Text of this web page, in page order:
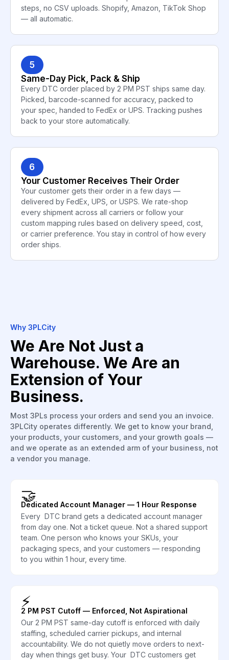
steps, no CSV uploads. Shopify, Amazon, TikTok Shop
— all automatic.
5
Same-Day Pick, Pack & Ship
Every DTC order placed by 2 PM PST ships same day.
Picked, barcode-scanned for accuracy, packed to
your spec, handed to FedEx or UPS. Tracking pushes
back to your store automatically.
6
Your Customer Receives Their Order
Your customer gets their order in a few days —
delivered by FedEx, UPS, or USPS. We rate-shop
every shipment across all carriers or follow your
custom mapping rules based on delivery speed, cost,
or carrier preference. You stay in control of how every
order ships.
Why 3PLCity
We Are Not Just a
Warehouse. We Are an
Extension of Your
Business.
Most 3PLs process your orders and send you an invoice.
3PLCity operates differently. We get to know your brand,
your products, your customers, and your growth goals —
and we operate as an extended arm of your business, not
a vendor you manage.
🤝
Dedicated Account Manager — 1 Hour Response
Every DTC brand gets a dedicated account manager
from day one. Not a ticket queue. Not a shared support
team. One person who knows your SKUs, your
packaging specs, and your customers — responding
to you within 1 hour, every time.
⚡
2 PM PST Cutoff — Enforced, Not Aspirational
Our 2 PM PST same-day cutoff is enforced with daily
staffing, scheduled carrier pickups, and internal
accountability. We do not quietly move orders to next-
day when things get busy. Your DTC customers get